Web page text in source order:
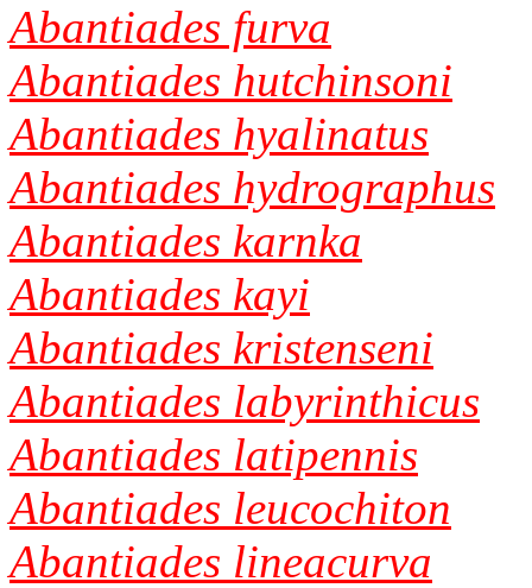
Abantiades furva
Abantiades hutchinsoni
Abantiades hyalinatus
Abantiades hydrographus
Abantiades karnka
Abantiades kayi
Abantiades kristenseni
Abantiades labyrinthicus
Abantiades latipennis
Abantiades leucochiton
Abantiades lineacurva